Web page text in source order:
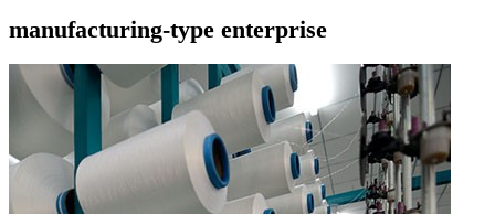
manufacturing-type enterprise